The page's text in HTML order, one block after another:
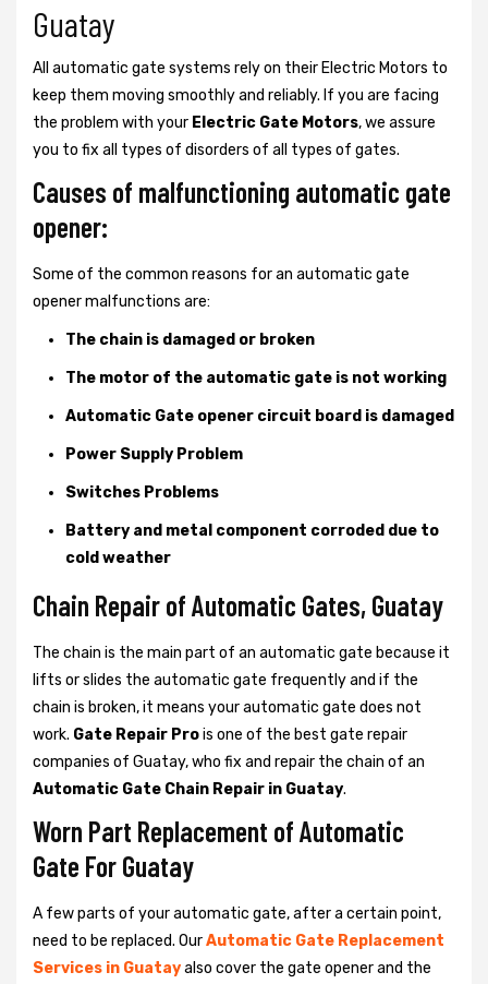
Guatay
All automatic gate systems rely on their Electric Motors to
keep them moving smoothly and reliably. If you are facing
the problem with your Electric Gate Motors, we assure
you to fix all types of disorders of all types of gates.
Causes of malfunctioning automatic gate
opener:
Some of the common reasons for an automatic gate
opener malfunctions are:
The chain is damaged or broken
The motor of the automatic gate is not working
Automatic Gate opener circuit board is damaged
Power Supply Problem
Switches Problems
Battery and metal component corroded due to
cold weather
Chain Repair of Automatic Gates, Guatay
The chain is the main part of an automatic gate because it
lifts or slides the automatic gate frequently and if the
chain is broken, it means your automatic gate does not
work. Gate Repair Prois one of the best gate repair
companies of Guatay, who fix and repair the chain of an
Automatic Gate Chain Repair in Guatay.
Worn Part Replacement of Automatic
Gate For Guatay
A few parts of your automatic gate, after a certain point,
need to be replaced. OurAutomatic Gate Replacement
Services in Guatayalso cover the gate opener and the